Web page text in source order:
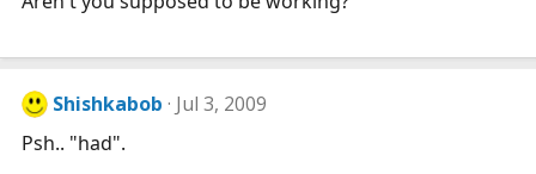
Shishkabob Jul 3, 2009
Psh.. "had".